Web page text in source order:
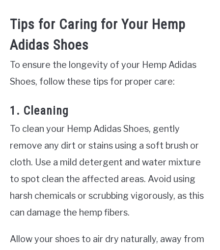
Tips for Caring for Your Hemp
Adidas Shoes
To ensure the longevity of your Hemp Adidas
Shoes, follow these tips for proper care:
1. Cleaning
To clean your Hemp Adidas Shoes, gently
remove any dirt or stains using a soft brush or
cloth. Use a mild detergent and water mixture
to spot clean the affected areas. Avoid using
harsh chemicals or scrubbing vigorously, as this
can damage the hemp fibers.
Allow your shoes to air dry naturally, away from